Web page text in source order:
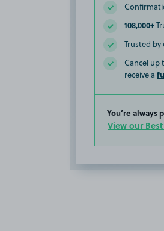
108,000+
Trusted by
Cancel up
receive a
You’re always
View our